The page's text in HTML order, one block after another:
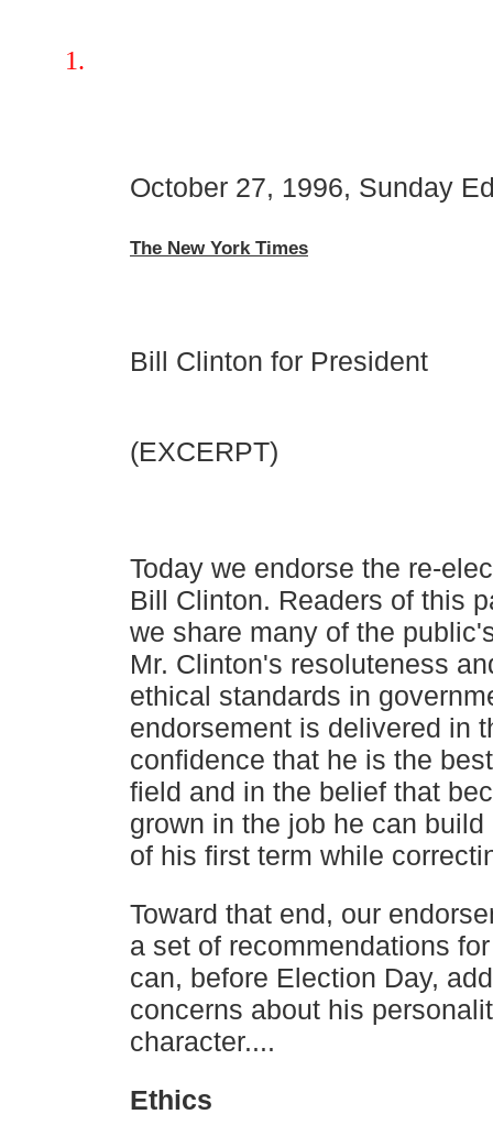
October 27, 1996, Sunday
The New York Times
Bill Clinton for President
(EXCERPT)
Today we endorse the re-
Bill Clinton. Readers of this
we share many of the
Mr. Clinton's resoluteness
ethical standards in
endorsement is delivered in
confidence that he is the best
field and in the belief that
grown in the job he can
of his first term while
Toward that end, our
a set of recommendations
can, before Election Day,
concerns about his
character....
Ethics